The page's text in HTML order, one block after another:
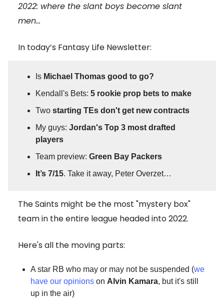
2022: where the slant boys become slant
men...
In today’s Fantasy Life Newsletter:
Is Michael Thomas good to go?
Kendall's Bets: 5 rookie prop bets to make
Two starting TEs don't get new contracts
My guys: Jordan's Top 3 most drafted
players
Team preview: Green Bay Packers
It’s 7/15. Take it away, Peter Overzet…
The Saints might be the most "mystery box"
team in the entire league headed into 2022.
Here's all the moving parts:
A star RB who may or may not be suspended (we
have our opinions on Alvin Kamara, but it's still
up in the air)